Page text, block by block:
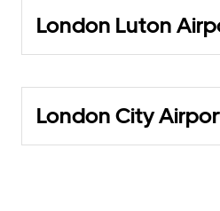
London Luton
London City